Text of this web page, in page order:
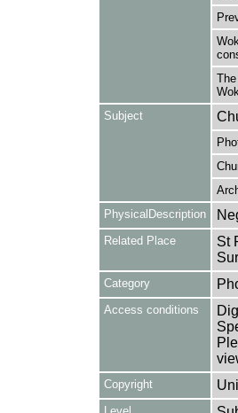
Subject
PhysicalDescription
Related Place
St
Category
Access conditions
Copyright